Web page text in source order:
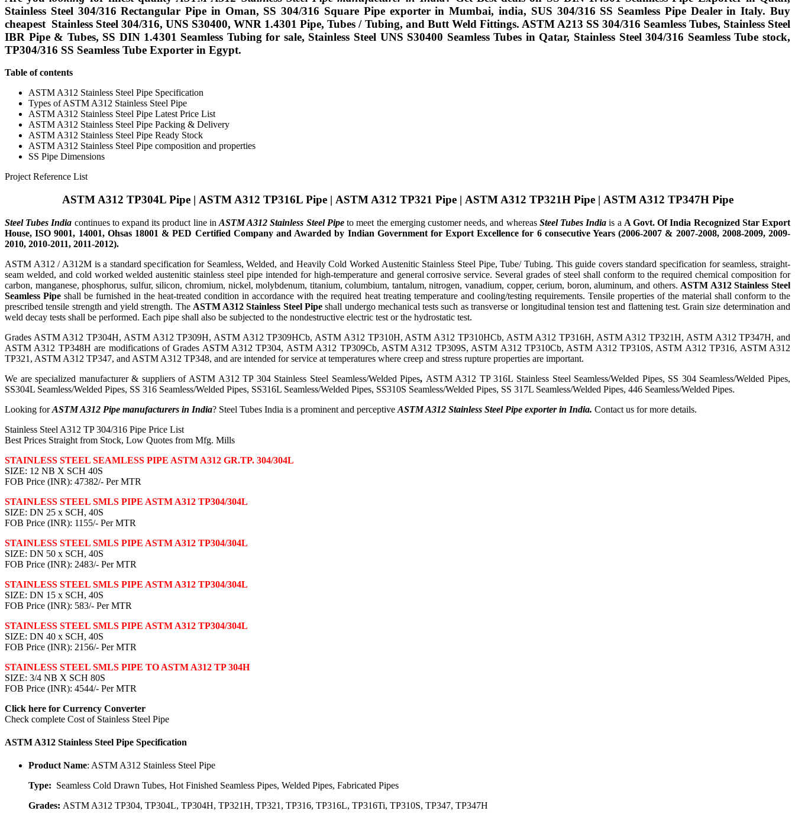
Stainless Steel 304/316 Rectangular Pipe in Oman, SS 304/316 Square Pipe exporter in Mumbai, india, SUS 304/316 SS Seamless Pipe Dealer in Italy. Buy
cheapest Stainless Steel 304/316, UNS S30400, WNR 1.4301 Pipe, Tubes / Tubing, and Butt Weld Fittings. ASTM A213 SS 304/316 Seamless Tubes, Stainless Steel
IBR Pipe & Tubes, SS DIN 1.4301 Seamless Tubing for sale, Stainless Steel UNS S30400 Seamless Tubes in Qatar, Stainless Steel 304/316 Seamless Tube stock,
TP304/316 SS Seamless Tube Exporter in Egypt.
Table of contents
ASTM A312 Stainless Steel Pipe Specification
Types of ASTM A312 Stainless Steel Pipe
ASTM A312 Stainless Steel Pipe Latest Price List
ASTM A312 Stainless Steel Pipe Packing & Delivery
ASTM A312 Stainless Steel Pipe Ready Stock
ASTM A312 Stainless Steel Pipe composition and properties
SS Pipe Dimensions
Project Reference List
ASTM A312 TP304L Pipe| ASTM A312 TP316L Pipe| ASTM A312 TP321 Pipe| ASTM A312 TP321H Pipe| ASTM A312 TP347H Pipe
Steel Tubes India continues to expand its product line inASTM A312 Stainless Steel Pipeto meet the emerging customer needs, and whereas Steel Tubes India is a A Govt. Of India Recognized Star Export
House, ISO 9001, 14001, Ohsas 18001 & PED Certified Company and Awarded by Indian Government for Export Excellence for 6 consecutive Years (2006-2007 & 2007-2008, 2008-2009, 2009-
2010, 2010-2011, 2011-2012).
ASTM A312 / A312M is a standard specification for Seamless, Welded, and Heavily Cold Worked Austenitic Stainless Steel Pipe, Tube/ Tubing. This guide covers standard specification for seamless, straight-
seam welded, and cold worked welded austenitic stainless steel pipe intended for high-temperature and general corrosive service. Several grades of steel shall conform to the required chemical composition for
carbon, manganese, phosphorus, sulfur, silicon, chromium, nickel, molybdenum, titanium, columbium, tantalum, nitrogen, vanadium, copper, cerium, boron, aluminum, and others. ASTM A312 Stainless Steel
Seamless Pipe shall be furnished in the heat-treated condition in accordance with the required heat treating temperature and cooling/testing requirements. Tensile properties of the material shall conform to the
prescribed tensile strength and yield strength. The ASTM A312 Stainless Steel Pipe shall undergo mechanical tests such as transverse or longitudinal tension test and flattening test. Grain size determination and
weld decay tests shall be performed. Each pipe shall also be subjected to the nondestructive electric test or the hydrostatic test.
Grades ASTM A312 TP304H, ASTM A312 TP309H, ASTM A312 TP309HCb, ASTM A312 TP310H, ASTM A312 TP310HCb, ASTM A312 TP316H, ASTM A312 TP321H, ASTM A312 TP347H, and
ASTM A312 TP348H are modifications of Grades ASTM A312 TP304, ASTM A312 TP309Cb, ASTM A312 TP309S, ASTM A312 TP310Cb, ASTM A312 TP310S, ASTM A312 TP316, ASTM A312
TP321, ASTM A312 TP347, and ASTM A312 TP348, and are intended for service at temperatures where creep and stress rupture properties are important.
We are specialized manufacturer & suppliers of ASTM A312 TP 304 Stainless Steel Seamless/Welded Pipes, ASTM A312 TP 316L Stainless Steel Seamless/Welded Pipes, SS 304 Seamless/Welded Pipes,
SS304L Seamless/Welded Pipes, SS 316 Seamless/Welded Pipes, SS316L Seamless/Welded Pipes, SS310S Seamless/Welded Pipes, SS 317L Seamless/Welded Pipes, 446 Seamless/Welded Pipes.
Looking forASTM A312 Pipe manufacturers in India? Steel Tubes India is a prominent and perceptive ASTM A312 Stainless Steel Pipe exporter in India. Contact us for more details.
Stainless Steel A312 TP 304/316 Pipe Price List
Best Prices Straight from Stock, Low Quotes from Mfg. Mills
STAINLESS STEEL SEAMLESS PIPE ASTM A312 GR.TP. 304/304L
SIZE: 12 NB X SCH 40S
FOB Price (INR): 47382/- Per MTR
STAINLESS STEEL SMLS PIPE ASTM A312 TP304/304L
SIZE: DN 25 x SCH, 40S
FOB Price (INR): 1155/- Per MTR
STAINLESS STEEL SMLS PIPE ASTM A312 TP304/304L
SIZE: DN 50 x SCH, 40S
FOB Price (INR): 2483/- Per MTR
STAINLESS STEEL SMLS PIPE ASTM A312 TP304/304L
SIZE: DN 15 x SCH, 40S
FOB Price (INR): 583/- Per MTR
STAINLESS STEEL SMLS PIPE ASTM A312 TP304/304L
SIZE: DN 40 x SCH, 40S
FOB Price (INR): 2156/- Per MTR
STAINLESS STEEL SMLS PIPE TO ASTM A312 TP 304H
SIZE: 3/4 NB X SCH 80S
FOB Price (INR): 4544/- Per MTR
Click here for Currency Converter
Check complete Cost of Stainless Steel Pipe
ASTM A312 Stainless Steel Pipe Specification
Product Name: ASTM A312 Stainless Steel Pipe
Type: Seamless Cold Drawn Tubes, Hot Finished Seamless Pipes, Welded Pipes, Fabricated Pipes
Grades: ASTM A312 TP304, TP304L, TP304H, TP321H, TP321, TP316, TP316L, TP316Ti, TP310S, TP347, TP347H